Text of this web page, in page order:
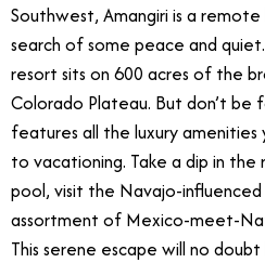
Southwest, Amangiri is a
search of some peace and
resort sits on 600 acres of the
Colorado Plateau. But don’t be
features all the luxury
to vacationing. Take a dip in the
pool, visit the Navajo-
assortment of Mexico-meet-
This serene escape will no